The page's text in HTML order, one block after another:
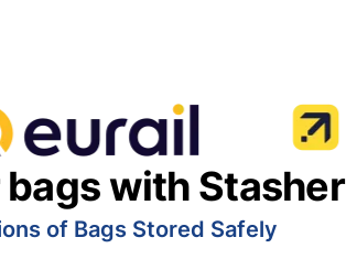
with Stasher
of Bags Stored Safely